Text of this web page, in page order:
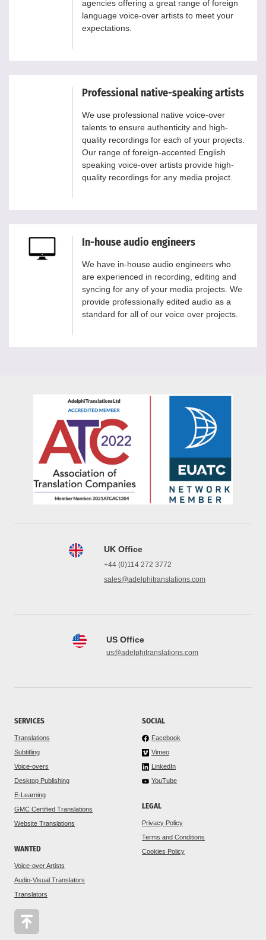
agencies offering a great range of foreign
language voice-over artists to meet your
expectations.
Professional native-speaking artists
We use professional native voice-over
talents to ensure authenticity and high-
quality recordings for each of your projects.
Our range of foreign-accented English
speaking voice-over artists provide high-
quality recordings for any media project.
In-house audio engineers
We have in-house audio engineers who
are experienced in recording, editing and
syncing for any of your media projects. We
provide professionally edited audio as a
standard for all of our voice over projects.
UK Office
+44 (0)114 272 3772
sales@adelphitranslations.com
US Office
us@adelphitranslations.com
SERVICES
Translations
Subtitling
Voice-overs
Desktop Publishing
E-Learning
GMC Certified Translations
Website Translations
WANTED
Voice-over Artists
Audio-Visual Translators
Translators
SOCIAL
Facebook
Vimeo
LinkedIn
YouTube
LEGAL
Privacy Policy
Terms and Conditions
Cookies Policy